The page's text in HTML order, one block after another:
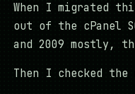
When I migrated
out of the cPanel
and 2009 mostly,
Then I checked the